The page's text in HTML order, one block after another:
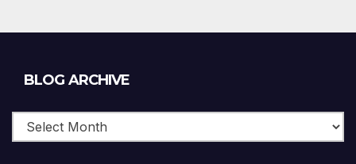
BLOG ARCHIVE